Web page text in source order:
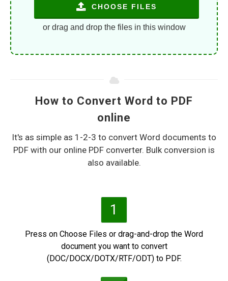
CHOOSE FILES
or drag and drop the files in this window
How to Convert Word to PDF
online
It's as simple as 1-2-3 to convert Word documents to
PDF with our online PDF converter. Bulk conversion is
also available.
1
Press on Choose Files or drag-and-drop the Word
document you want to convert
(DOC/DOCX/DOTX/RTF/ODT) to PDF.